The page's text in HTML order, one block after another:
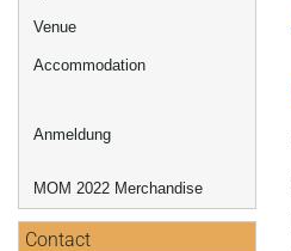
Venue
Accommodation
Anmeldung
MOM 2022 Merchandise
Contact